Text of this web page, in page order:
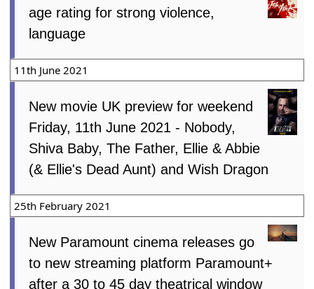
age rating for strong violence,
language
11th June 2021
New movie UK preview for weekend
Friday, 11th June 2021 - Nobody,
Shiva Baby, The Father, Ellie & Abbie
(& Ellie's Dead Aunt) and Wish Dragon
25th February 2021
New Paramount cinema releases go
to new streaming platform Paramount+
after a 30 to 45 day theatrical window